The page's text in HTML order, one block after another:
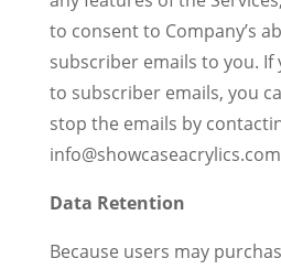
to consent to Company’s
subscriber emails to you.
to subscriber emails, you
stop the emails by
Data Retention
Because users may